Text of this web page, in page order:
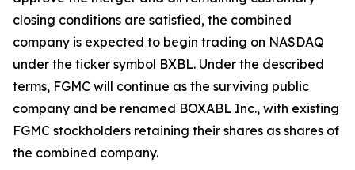
closing conditions are satisfied, the combined
company is expected to begin trading on NASDAQ
under the ticker symbol BXBL. Under the described
terms, FGMC will continue as the surviving public
company and be renamed BOXABL Inc., with existing
FGMC stockholders retaining their shares as shares of
the combined company.